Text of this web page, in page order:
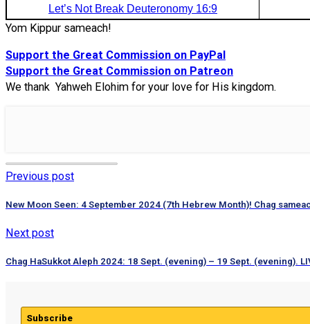
Let’s Not Break Deuteronomy 16:9
Yom Kippur sameach!
Support the Great Commission on PayPal
Support the Great Commission on Patreon
We thank Yahweh Elohim for your love for His kingdom.
Previous post
New Moon Seen: 4 September 2024 (7th Hebrew Month)! Chag
Next post
Chag HaSukkot Aleph 2024: 18 Sept. (evening) – 19 Sept. (evening).
Subscribe